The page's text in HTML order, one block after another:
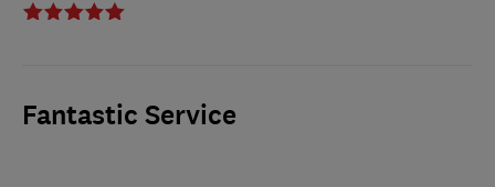
Fantastic Service